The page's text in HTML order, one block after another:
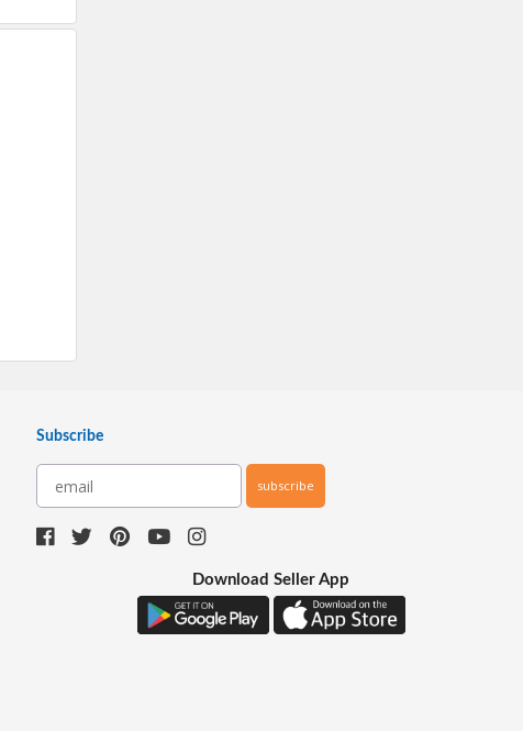
Subscribe
subscribe
Download Seller App